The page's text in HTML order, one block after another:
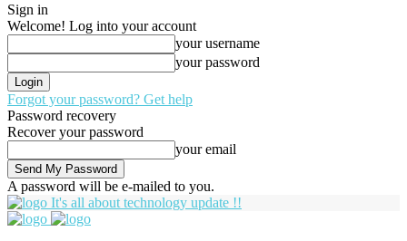
Sign in
Welcome! Log into your account
your username
your password
Forgot your password? Get help
Password recovery
Recover your password
your email
A password will be e-mailed to you.
It's all about technology update !!